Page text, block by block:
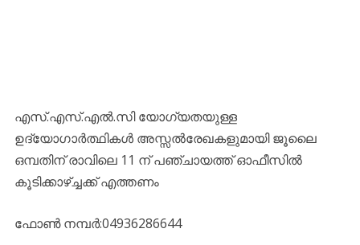
എസ്.എസ്.എല്‍.സി യോഗ്യതയുള്ള
ഉദ്യോഗാര്‍ത്ഥികള്‍ അസ്സല്‍രേഖകളുമായി ജൂലൈ
ഒമ്പതിന് രാവിലെ 11 ന് പഞ്ചായത്ത് ഓഫീസില്‍
കൂടിക്കാഴ്ച്ചക്ക് എത്തണം
ഫോൺ നമ്പർ:04936286644